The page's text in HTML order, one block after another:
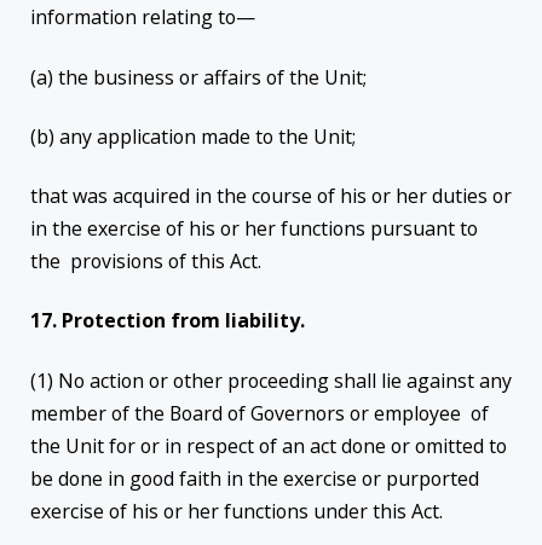
information relating to—
(a) the business or affairs of the Unit;
(b) any application made to the Unit;
that was acquired in the course of his or her duties or
in the exercise of his or her functions pursuant to
the provisions of this Act.
17. Protection from liability.
(1) No action or other proceeding shall lie against any
member of the Board of Governors or employee of
the Unit for or in respect of an act done or omitted to
be done in good faith in the exercise or purported
exercise of his or her functions under this Act.